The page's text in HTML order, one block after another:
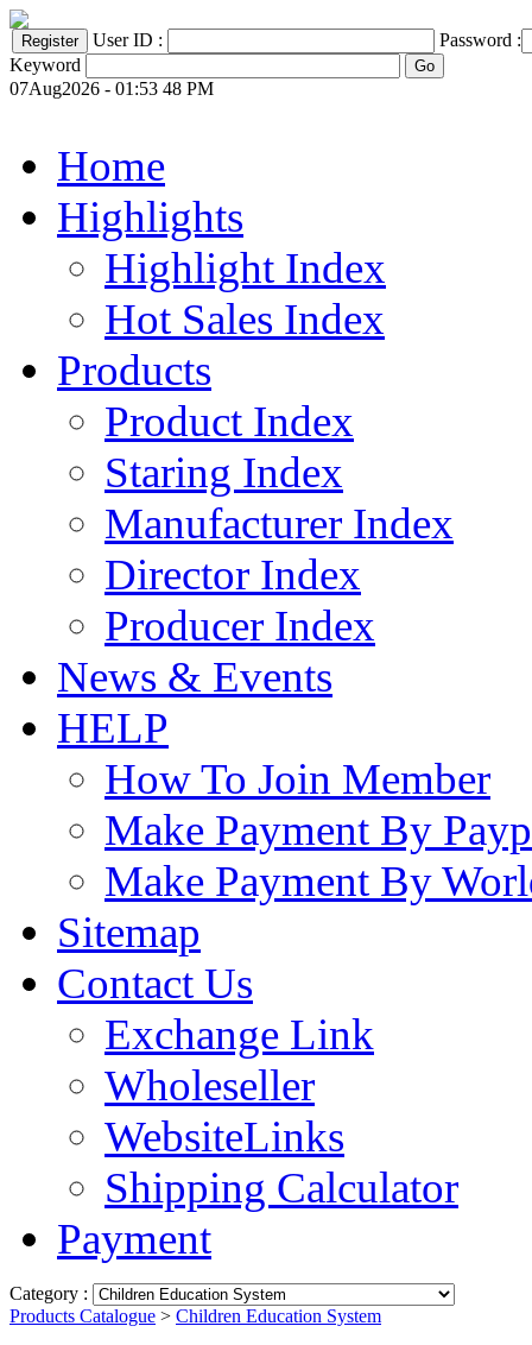
User ID :
Password :
Keyword
07Aug2026 - 01:53 48 PM
Home
Highlights
Highlight Index
Hot Sales Index
Products
Product Index
Staring Index
Manufacturer Index
Director Index
Producer Index
News & Events
HELP
How To Join Member
Make Payment By
Make Payment By
Sitemap
Contact Us
Exchange Link
Wholeseller
WebsiteLinks
Shipping Calculator
Payment
Category :
Products Catalogue > Children Education System